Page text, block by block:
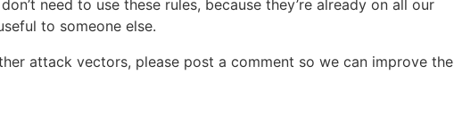
need to use these rules, because they’re already on all our
to someone else.
attack vectors, please post a comment so we can improve the